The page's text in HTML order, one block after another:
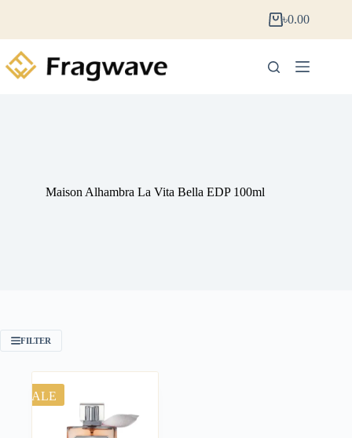
৳0.00
Maison Alhambra La Vita Bella EDP 100ml
FILTER
SALE